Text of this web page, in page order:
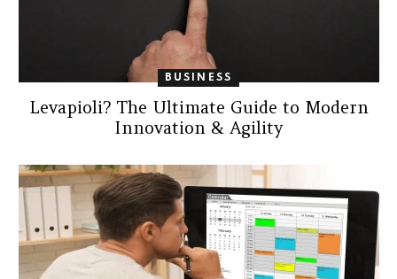
BUSINESS
Levapioli? The Ultimate Guide to Modern
Innovation & Agility